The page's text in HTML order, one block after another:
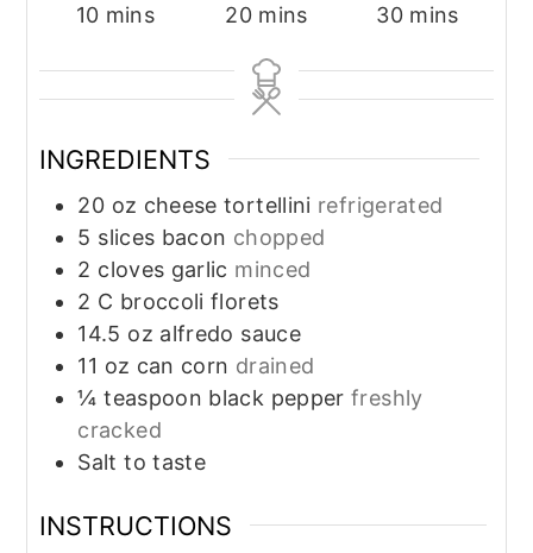
10minutes
mins
20minutes
mins
30minutes
mins
INGREDIENTS
20 oz cheese tortellini refrigerated
5 slices bacon chopped
2 cloves garlic minced
2 C broccoli florets
14.5 oz alfredo sauce
11 oz can corn drained
¼ teaspoon black pepper freshly
cracked
Salt to taste
INSTRUCTIONS